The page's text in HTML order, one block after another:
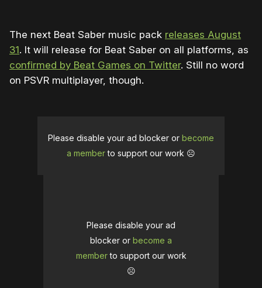
The next Beat Saber music pack releases August
31. It will release for Beat Saber on all platforms, as
confirmed by Beat Games on Twitter. Still no word
on PSVR multiplayer, though.
Please disable your ad blocker or become
a memberto support our work ☹️
Please disable your ad
blocker or become a
memberto support our work
☹️